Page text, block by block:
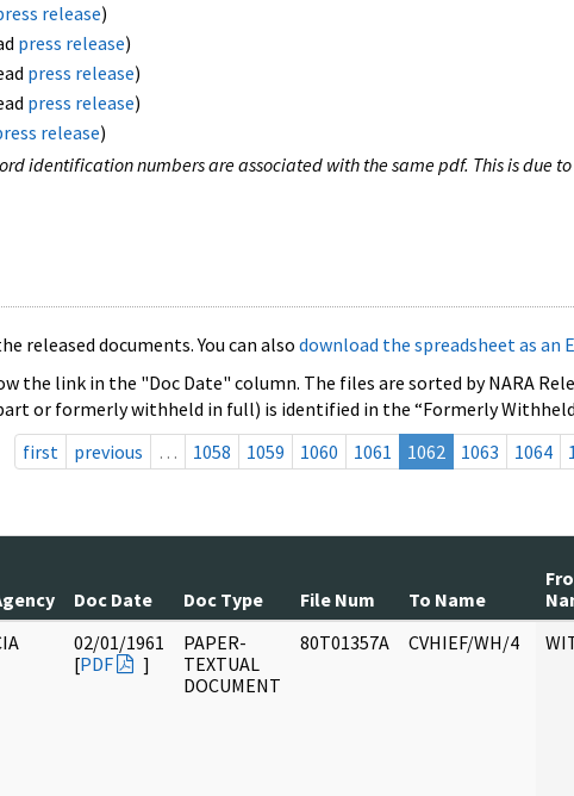
release)
press release)
press release)
press release)
release)
identification numbers are associated with the same pdf. This is due
released documents. You can also download the spreadsheet as an
the link in the "Doc Date" column. The files are sorted by NARA
or formerly withheld in full) is identified in the “Formerly
first
previous … 1058 1059 1060 1061 1062 1063 1064
Doc Date Doc Type File Num To Name
02/01/1961
[PDF ]
PAPER-
TEXTUAL
DOCUMENT
80T01357A CVHIEF/WH/4